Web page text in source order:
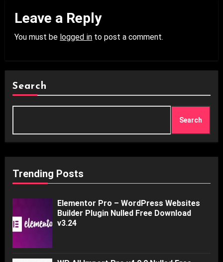
Leave a Reply
You must be logged in to post a comment.
Search
Search
Trending Posts
Elementor Pro – WordPress Websites
Builder Plugin Nulled Free Download
v3.24